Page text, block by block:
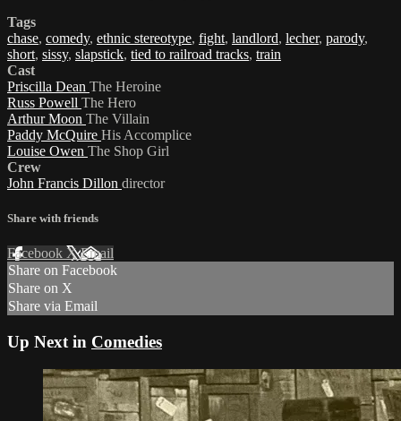
Tags
chase, comedy, ethnic stereotype, fight, landlord, lecher, parody,
short, sissy, slapstick, tied to railroad tracks, train
Cast
Priscilla Dean The Heroine
Russ Powell The Hero
Arthur Moon The Villain
Paddy McQuire His Accomplice
Louise Owen The Shop Girl
Crew
John Francis Dillon director
Share with friends
Facebook XEmail
Share on Facebook
Share on X
Share via Email
Up Next in Comedies